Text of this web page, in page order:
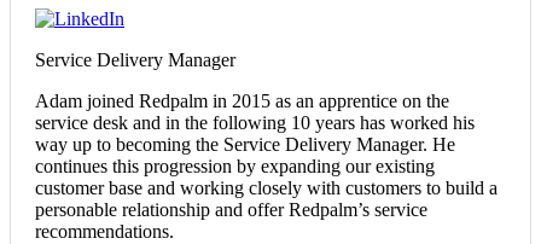
Service Delivery Manager
Adam joined Redpalm in 2015 as an apprentice on the
service desk and in the following 10 years has worked his
way up to becoming the Service Delivery Manager. He
continues this progression by expanding our existing
customer base and working closely with customers to build a
personable relationship and offer Redpalm’s service
recommendations.